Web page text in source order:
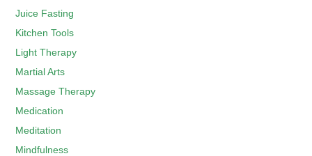
Juice Fasting
Kitchen Tools
Light Therapy
Martial Arts
Massage Therapy
Medication
Meditation
Mindfulness